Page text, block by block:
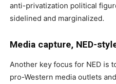
anti-privatization political
sidelined and marginalized.
Media capture, NED-
Another key focus for NED is
pro-Western media outlets